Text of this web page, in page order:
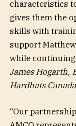
characteristics
gives them the
skills with
support
while continuing
James Hogarth,
Hardhats Canada
“Our